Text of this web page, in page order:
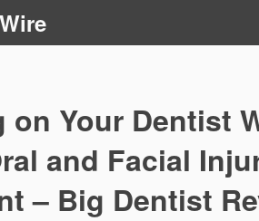
on Your Dentist
and Facial
– Big Dentist